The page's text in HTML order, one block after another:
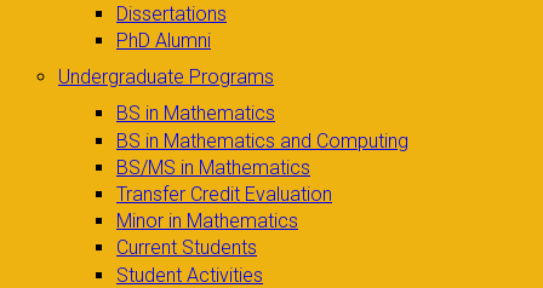
Dissertations
PhD Alumni
Undergraduate Programs
BS in Mathematics
BS in Mathematics and Computing
BS/MS in Mathematics
Transfer Credit Evaluation
Minor in Mathematics
Current Students
Student Activities